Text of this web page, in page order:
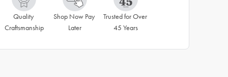
Quality
Craftsmanship
Shop Now Pay
Later
Trusted for Over
45 Years